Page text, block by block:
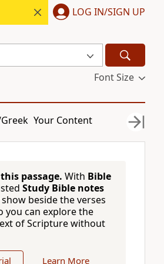
LOG IN/SIGN UP
Font Size
Your Content
passage. With Bible
Study Bible notes
beside the verses
can explore the
of Scripture without
Learn More